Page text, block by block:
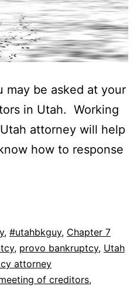
may be asked at your
in Utah. Working
attorney will help
how to response
, #utahbkguy, Chapter 7
, provo bankruptcy, Utah
attorney
of creditors,